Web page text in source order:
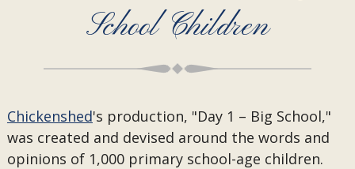
School Children
Chickenshed's production, "Day 1 – Big School,"
was created and devised around the words and
opinions of 1,000 primary school-age children.